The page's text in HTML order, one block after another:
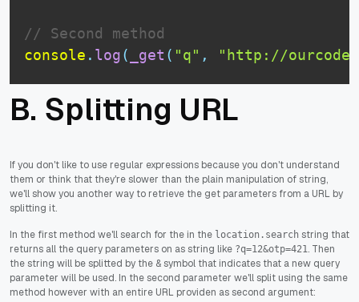
// Second method
console . log( _get ( "q" , "http://
B. Splitting URL
If you don't like to use regular expressions because you don't understand
them or think that they're slower than the plain manipulation of string,
we'll show you another way to retrieve the get parameters from a URL by
splitting it.
In the first method we'll search for the in the location.search string that
returns all the query parameters on as string like ?q=12&otp=421 . Then
the string will be splitted by the & symbol that indicates that a new query
parameter will be used. In the second parameter we'll split using the same
method however with an entire URL providen as second argument: